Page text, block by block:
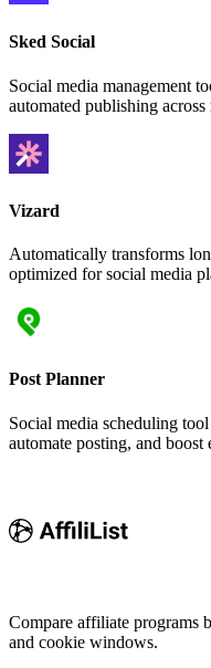
Sked Social
Social media management
automated publishing
Vizard
Automatically transforms
optimized for social media
Post Planner
Social media scheduling
automate posting, and boost
Compare affiliate programs
and cookie windows.